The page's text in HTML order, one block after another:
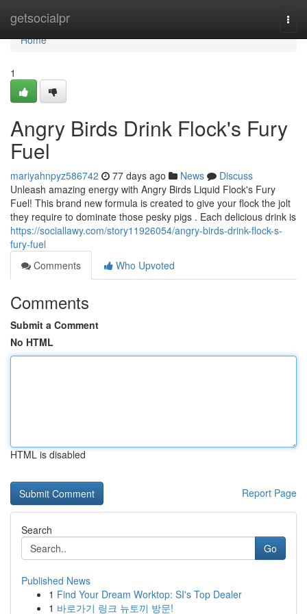
getsocialpr
Home
Home
1
Angry Birds Drink Flock's Fury
Fuel
mariyahnpyz586742 77 days ago News
Discuss
Unleash amazing energy with Angry Birds Liquid Flock's Fury
Fuel! This brand new formula is created to give your flock the jolt
they require to dominate those pesky pigs . Each delicious drink is
https://sociallawy.com/story11926054/angry-birds-drink-flock-s-
fury-fuel
Comments
Who Upvoted
Comments
Submit a Comment
No HTML
HTML is disabled
Report Page
Search
Go
Published News
1 Find Your Dream Worktop: SI's Top Dealer
1 바로가기 링크 뉴토끼 방문!